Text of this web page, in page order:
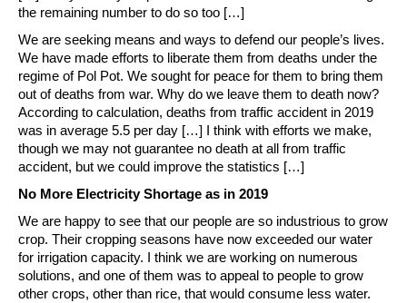
the remaining number to do so too […]
We are seeking means and ways to defend our people’s lives.
We have made efforts to liberate them from deaths under the
regime of Pol Pot. We sought for peace for them to bring them
out of deaths from war. Why do we leave them to death now?
According to calculation, deaths from traffic accident in 2019
was in average 5.5 per day […] I think with efforts we make,
though we may not guarantee no death at all from traffic
accident, but we could improve the statistics […]
No More Electricity Shortage as in 2019
We are happy to see that our people are so industrious to grow
crop. Their cropping seasons have now exceeded our water
for irrigation capacity. I think we are working on numerous
solutions, and one of them was to appeal to people to grow
other crops, other than rice, that would consume less water.